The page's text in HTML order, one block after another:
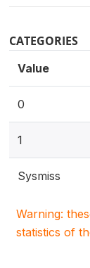
CATEGORIES
Value
0
1
Sysmiss
Warning:
statistics of